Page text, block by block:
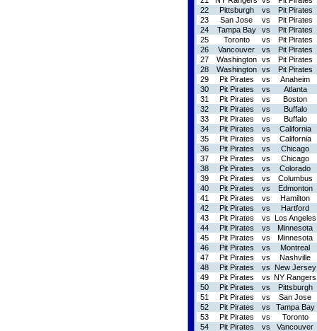
22
Pittsburgh vs
Pit Pirates
23
San Jose vs
Pit Pirates
24
Tampa Bay vs
Pit Pirates
25
Toronto vs
Pit Pirates
26
Vancouver vs
Pit Pirates
27
Washington vs
Pit Pirates
28
Washington vs
Pit Pirates
29
Pit Pirates vs
Anaheim
30
Pit Pirates vs
Atlanta
31
Pit Pirates vs
Boston
32
Pit Pirates vs
Buffalo
33
Pit Pirates vs
Buffalo
34
Pit Pirates vs
California
35
Pit Pirates vs
California
36
Pit Pirates vs
Chicago
37
Pit Pirates vs
Chicago
38
Pit Pirates vs
Colorado
39
Pit Pirates vs
Columbus
40
Pit Pirates vs
Edmonton
41
Pit Pirates vs
Hamilton
42
Pit Pirates vs
Hartford
43
Pit Pirates vs Los Angeles
44
Pit Pirates vs
Minnesota
45
Pit Pirates vs
Minnesota
46
Pit Pirates vs
Montreal
47
Pit Pirates vs
Nashville
48
Pit Pirates vs
New Jersey
49
Pit Pirates vs NY Rangers
50
Pit Pirates vs
Pittsburgh
51
Pit Pirates vs
San Jose
52
Pit Pirates vs
Tampa Bay
53
Pit Pirates vs
Toronto
54
Pit Pirates vs
Vancouver